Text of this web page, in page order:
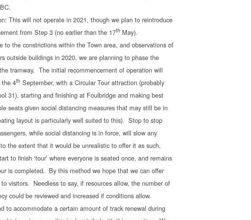
This will not operate in 2021, though we plan to reintroduce
from Step 3 (no earlier than the 17thMay).
to the constrictions within the Town area, and observations of
outside buildings in 2020, we are planning to phase the
tramway. The initial recommencement of operation will
the 4thSeptember, with a Circular Tour attraction (probably
31), starting and finishing at Foulbridge and making best
seats given social distancing measures that may still be in
layout is particularly well suited to this). Stop to stop
while social distancing is in force, will slow any
the extent that it would be unrealistic to offer it as such,
to finish ‘tour’ where everyone is seated once, and remains
is completed. By this method we hope that we can offer
visitors. Needless to say, if resources allow, the number of
could be reviewed and increased if conditions allow.
to accommodate a certain amount of track renewal during